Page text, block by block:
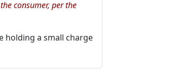
consumer, per the
holding a small charge